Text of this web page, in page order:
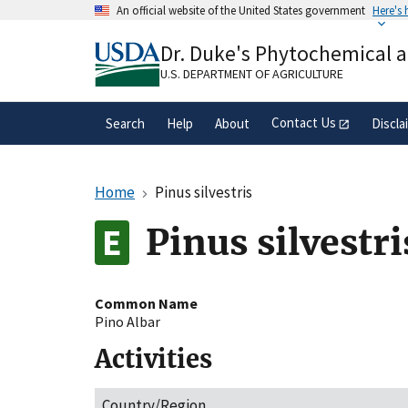
An official website of the United States government Here's
A.govwebsite belongs to an official
organization in the United States.
Dr. Duke's Phytochemical
U.S. DEPARTMENT OF AGRICULTURE
Search Help About Contact Us
Home Pinus silvestris
Pinus
Common Name
Pino Albar
Activities